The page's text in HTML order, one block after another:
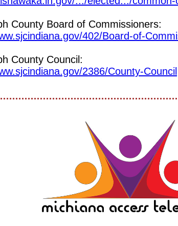
County Board of Commissioners:
402/Board-of-
County Council:
2386/County-Council